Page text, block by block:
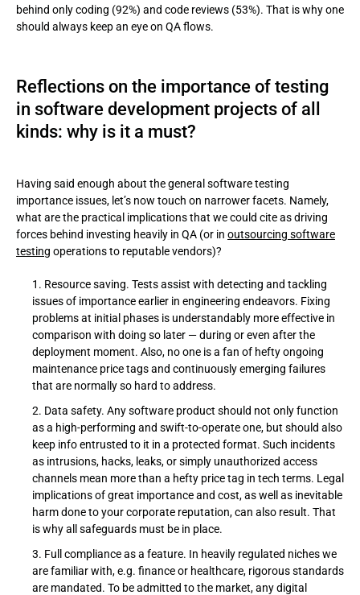
behind only coding (92%) and code reviews (53%). That is why one
should always keep an eye on QA flows.
Reflections on the importance of testing
in software development projects of all
kinds: why is it a must?
Having said enough about the general software testing
importance issues, let’s now touch on narrower facets. Namely,
what are the practical implications that we could cite as driving
forces behind investing heavily in QA (or in outsourcing software
testing operations to reputable vendors)?
Resource saving. Tests assist with detecting and tackling
issues of importance earlier in engineering endeavors. Fixing
problems at initial phases is understandably more effective in
comparison with doing so later — during or even after the
deployment moment. Also, no one is a fan of hefty ongoing
maintenance price tags and continuously emerging failures
that are normally so hard to address.
Data safety. Any software product should not only function
as a high-performing and swift-to-operate one, but should also
keep info entrusted to it in a protected format. Such incidents
as intrusions, hacks, leaks, or simply unauthorized access
channels mean more than a hefty price tag in tech terms. Legal
implications of great importance and cost, as well as inevitable
harm done to your corporate reputation, can also result. That
is why all safeguards must be in place.
Full compliance as a feature. In heavily regulated niches we
are familiar with, e.g. finance or healthcare, rigorous standards
are mandated. To be admitted to the market, any digital